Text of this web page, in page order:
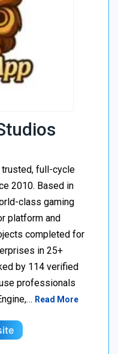
trusted, full-cycle
2010. Based in
class gaming
platform and
completed for
in 25+
by 114 verified
professionals
Read More